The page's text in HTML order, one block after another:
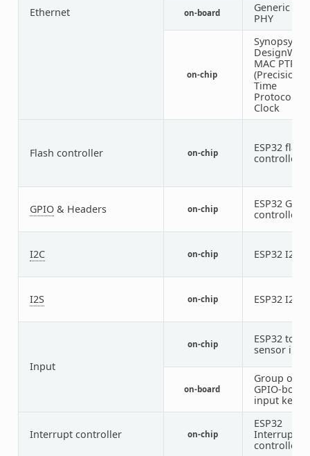
Ethernet on-board
Generic MII
PHY
on-chip
Synopsys
MAC PTP
(Precision
Time
Protocol)
Clock
Flash controller on-chip
ESP32 flash
controller
GPIO& Headers on-chip
ESP32 GPIO
controller
I2C on-chip ESP32 I2C
I2S on-chip ESP32 I2S
Input
on-chip
ESP32
sensor
on-board
Group of
GPIO-
input keys
Interrupt controller on-chip
ESP32
Interrupt
controller